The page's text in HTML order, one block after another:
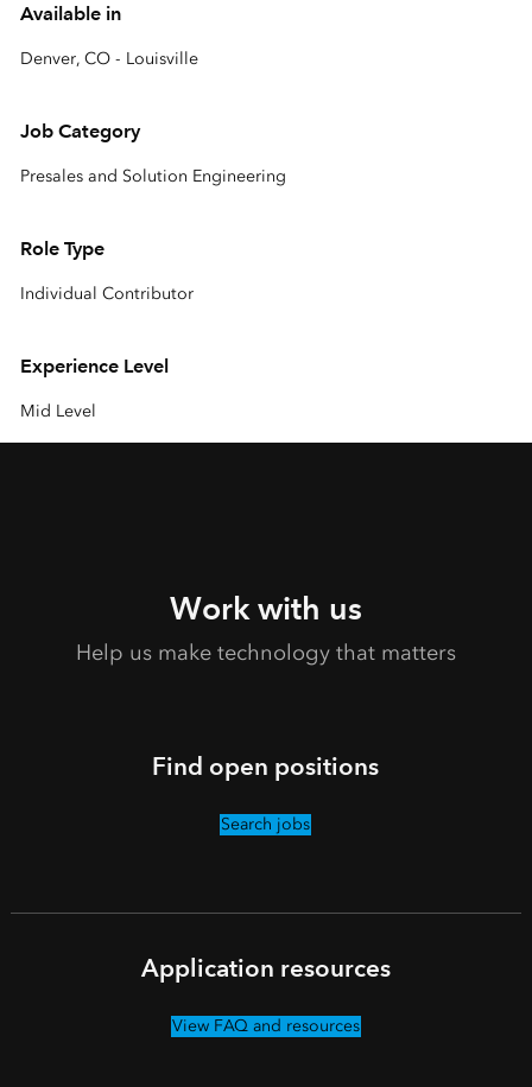
Available in
Denver, CO - Louisville
Job Category
Presales and Solution Engineering
Role Type
Individual Contributor
Experience Level
Mid Level
Work with us
Help us make technology that matters
Find open positions
Search jobs
Application resources
View FAQ and resources